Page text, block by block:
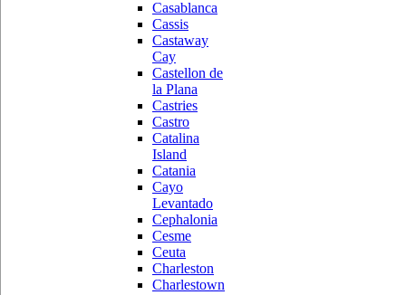
Casablanca
Cassis
Castaway
Cay
Castellon de
la Plana
Castries
Castro
Catalina
Island
Catania
Cayo
Levantado
Cephalonia
Cesme
Ceuta
Charleston
Charlestown